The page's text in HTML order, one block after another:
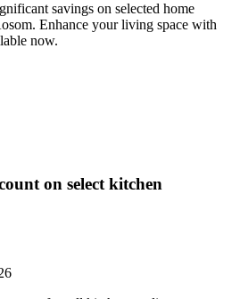
savings on selected home
Enhance your living space with
now.
on select kitchen